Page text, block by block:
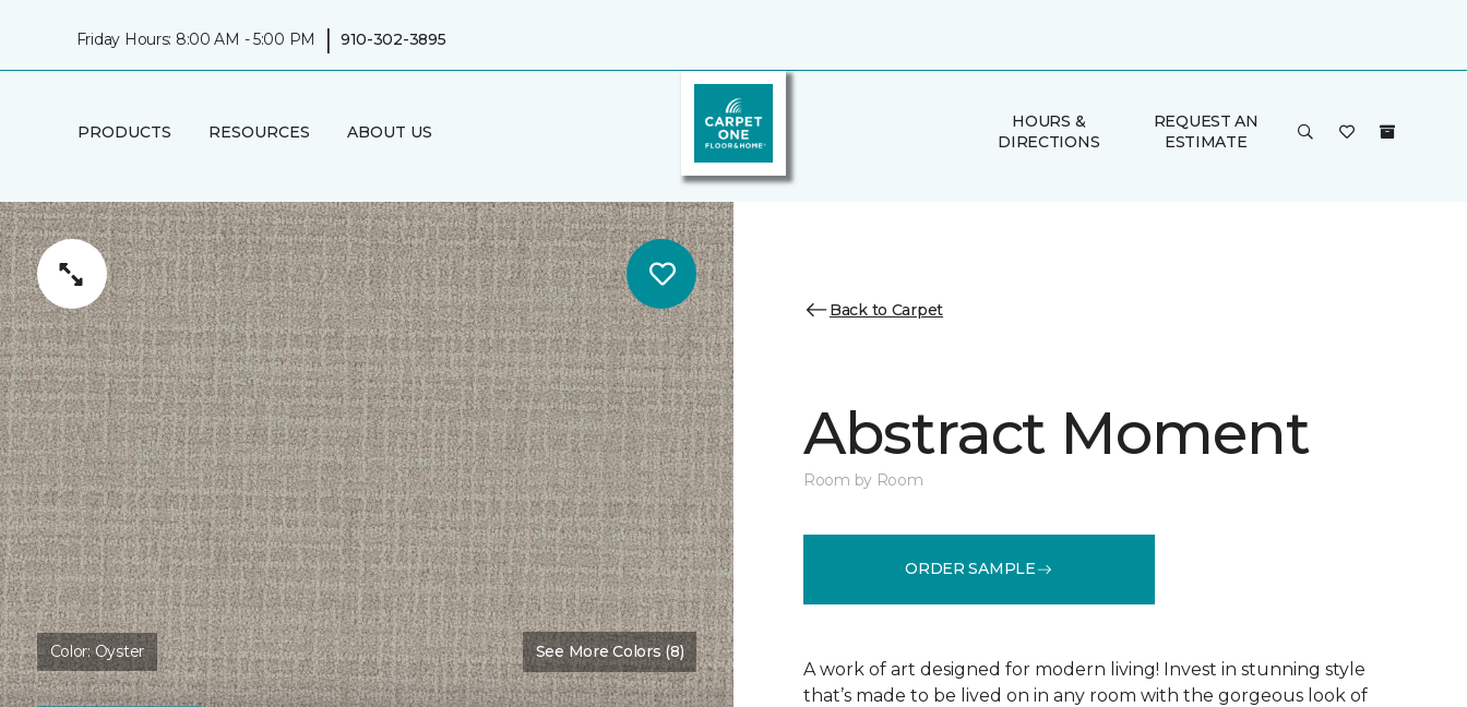
Friday Hours: 8:00 AM - 5:00 PM | 910-302-3895
PRODUCTS RESOURCES ABOUT US
HOURS &
DIRECTIONS
REQUEST AN
ESTIMATE
Color:Oyster See More Colors (8)
Back to Carpet
Abstract Moment
Room by Room
ORDER SAMPLE
A work of art designed for modern living! Invest in stunning style
that’s made to be lived on in any room with the gorgeous look of